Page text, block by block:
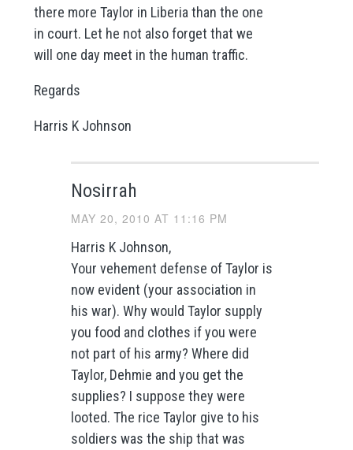
there more Taylor in Liberia than the one
in court. Let he not also forget that we
will one day meet in the human traffic.
Regards
Harris K Johnson
Nosirrah
MAY 20, 2010 AT 11:16 PM
Harris K Johnson,
Your vehement defense of Taylor is
now evident (your association in
his war). Why would Taylor supply
you food and clothes if you were
not part of his army? Where did
Taylor, Dehmie and you get the
supplies? I suppose they were
looted. The rice Taylor give to his
soldiers was the ship that was